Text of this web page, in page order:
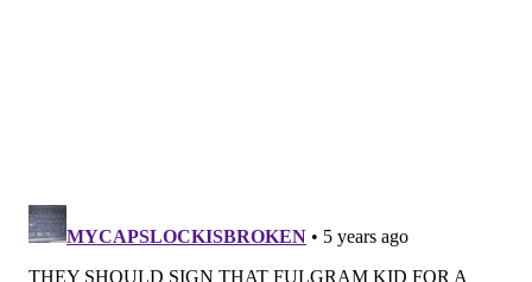
impactful early and carted off late — not that anyone
would be interested in a 33-year-old speed receiver